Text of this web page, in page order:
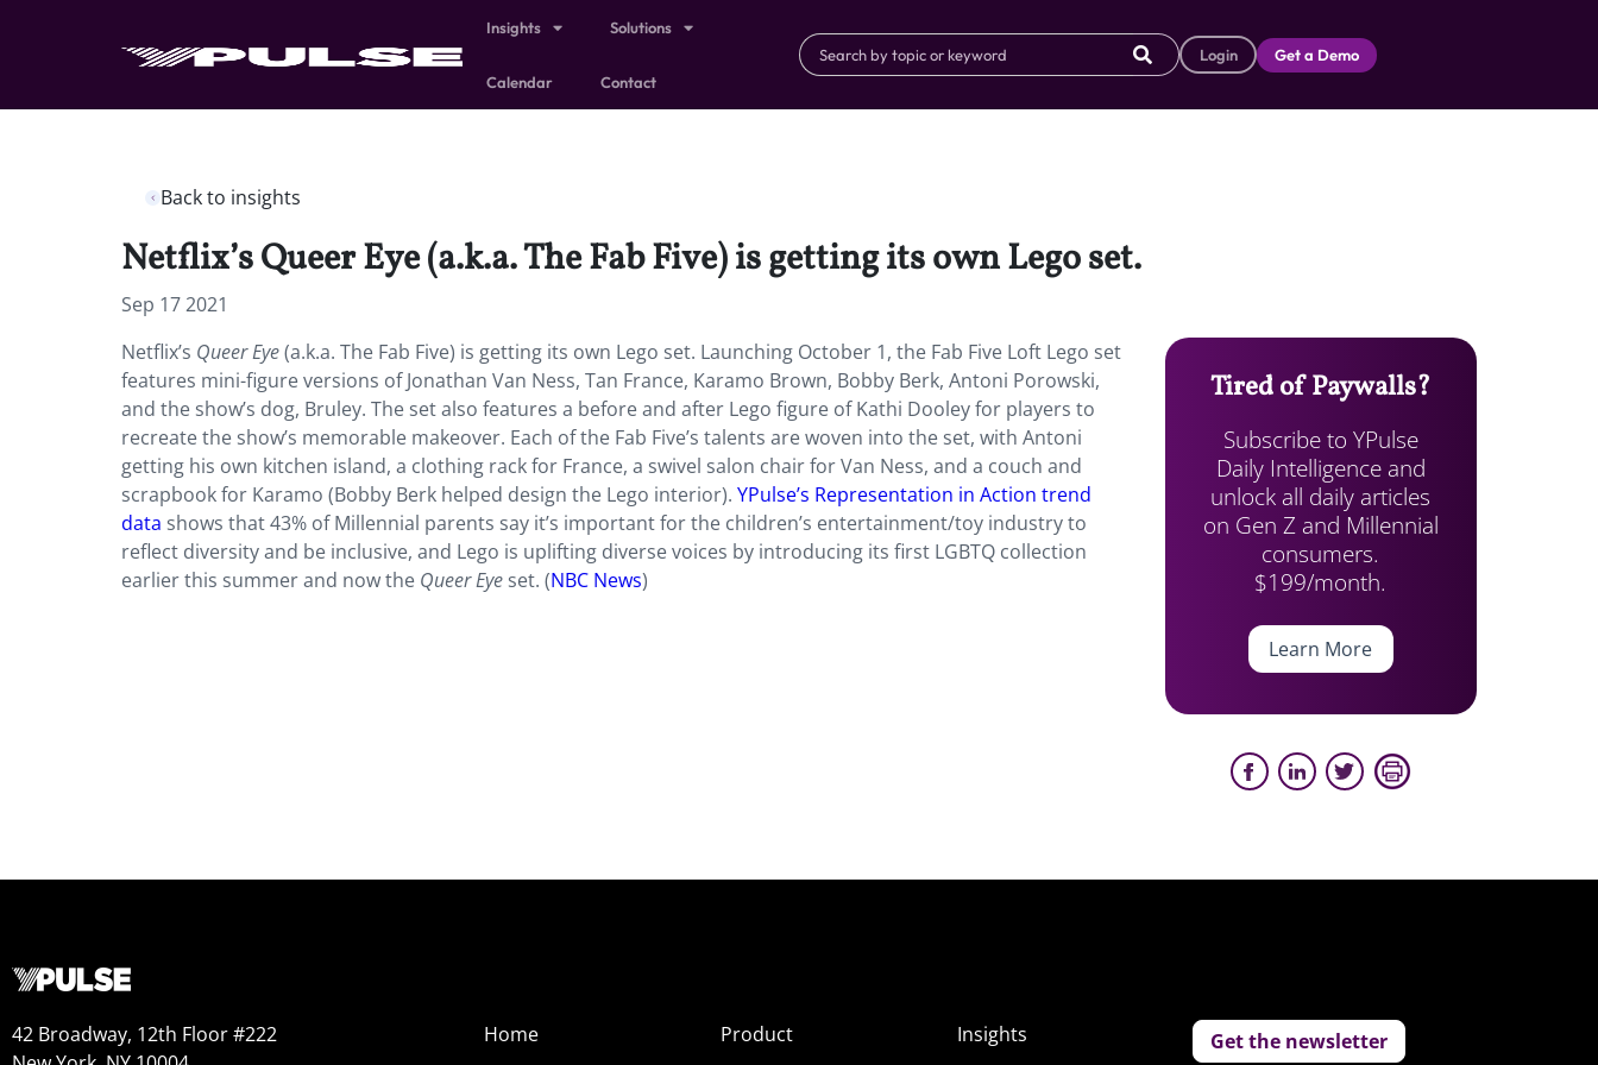
Insights Solutions
Calendar Contact
Login Get a Demo
Back to insights
Netflix’s Queer Eye (a.k.a. The Fab Five) is getting its own Lego set.
Sep 17 2021
Netflix’s Queer Eye(a.k.a. The Fab Five) is getting its own Lego set. Launching October 1, the Fab Five Loft Lego set
features mini-figure versions of Jonathan Van Ness, Tan France, Karamo Brown, Bobby Berk, Antoni Porowski,
and the show’s dog, Bruley. The set also features a before and after Lego figure of Kathi Dooley for players to
recreate the show’s memorable makeover. Each of the Fab Five’s talents are woven into the set, with Antoni
getting his own kitchen island, a clothing rack for France, a swivel salon chair for Van Ness, and a couch and
scrapbook for Karamo (Bobby Berk helped design the Lego interior). YPulse’s Representation in Action trend
data shows that 43% of Millennial parents say it’s important for the children’s entertainment/toy industry to
reflect diversity and be inclusive, and Lego is uplifting diverse voices by introducing its first LGBTQ collection
earlier this summer and now the Queer Eye set. (NBC News)
Tired of Paywalls?
Subscribe to YPulse
Daily Intelligence and
unlock all daily articles
on Gen Z and Millennial
consumers.
$199/month.
Learn More
42 Broadway, 12th Floor #222
Home
Product
Insights
Get the newsletter